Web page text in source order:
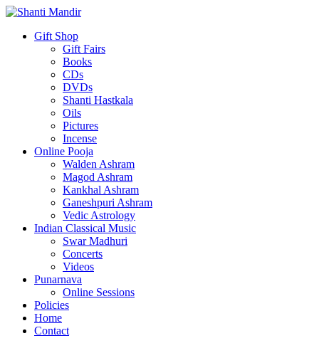
Gift Shop
Gift Fairs
Books
CDs
DVDs
Shanti Hastkala
Oils
Pictures
Incense
Online Pooja
Walden Ashram
Magod Ashram
Kankhal Ashram
Ganeshpuri Ashram
Vedic Astrology
Indian Classical Music
Swar Madhuri
Concerts
Videos
Punarnava
Online Sessions
Policies
Home
Contact